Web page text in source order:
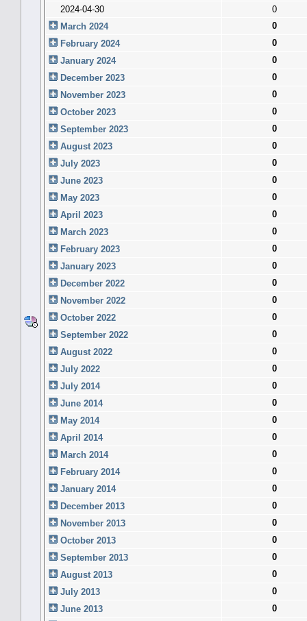
2024-04-30
0
March 2024
0
February 2024
0
January 2024
0
December 2023
0
November 2023
0
October 2023
0
September 2023
0
August 2023
0
July 2023
0
June 2023
0
May 2023
0
April 2023
0
March 2023
0
February 2023
0
January 2023
0
December 2022
0
November 2022
0
October 2022
0
September 2022
0
August 2022
0
July 2022
0
July 2014
0
June 2014
0
May 2014
0
April 2014
0
March 2014
0
February 2014
0
January 2014
0
December 2013
0
November 2013
0
October 2013
0
September 2013
0
August 2013
0
July 2013
0
June 2013
0